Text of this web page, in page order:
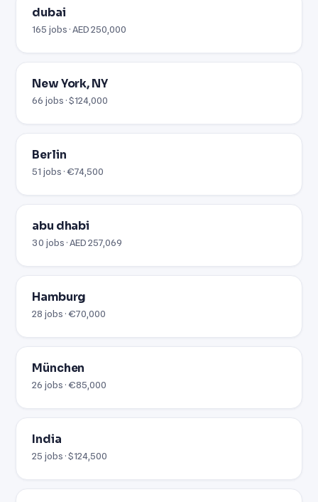
dubai
165 jobs · AED 250,000
New York, NY
66 jobs · $124,000
Berlin
51 jobs · €74,500
abu dhabi
30 jobs · AED 257,069
Hamburg
28 jobs · €70,000
München
26 jobs · €85,000
India
25 jobs · $124,500